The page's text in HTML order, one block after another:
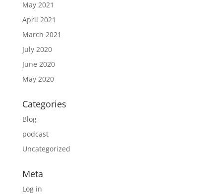
May 2021
April 2021
March 2021
July 2020
June 2020
May 2020
Categories
Blog
podcast
Uncategorized
Meta
Log in